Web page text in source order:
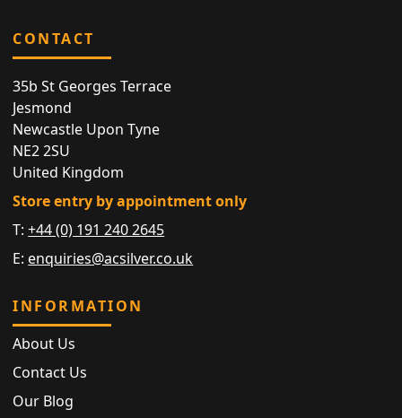
CONTACT
35b St Georges Terrace
Jesmond
Newcastle Upon Tyne
NE2 2SU
United Kingdom
Store entry by appointment only
T:+44 (0) 191 240 2645
E: enquiries@acsilver.co.uk
INFORMATION
About Us
Contact Us
Our Blog